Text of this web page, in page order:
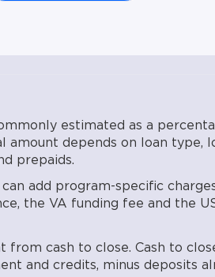
Equal Housing Lender.
estimated as a
amount depends on loan type,
prepaids.
add program-specific
the VA funding fee and the
from cash to close. Cash to
and credits, minus deposits